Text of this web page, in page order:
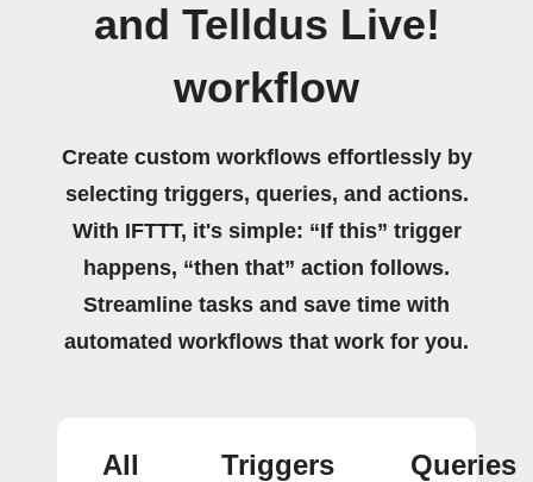
and Telldus Live!
workflow
Create custom workflows effortlessly by
selecting triggers, queries, and actions.
With IFTTT, it's simple: “If this” trigger
happens, “then that” action follows.
Streamline tasks and save time with
automated workflows that work for you.
All Triggers Queries